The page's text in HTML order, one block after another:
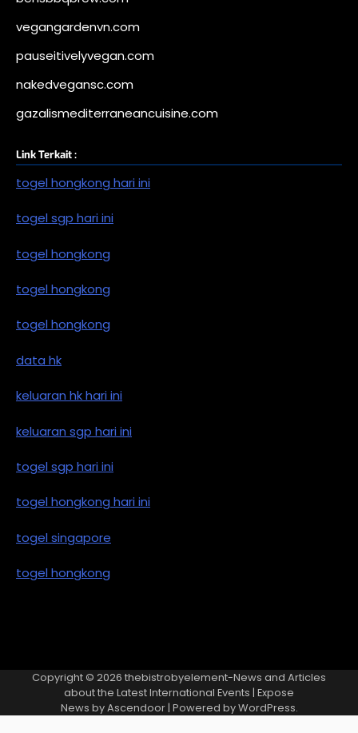
vegangardenvn.com
pauseitivelyvegan.com
nakedvegansc.com
gazalismediterraneancuisine.com
Link Terkait :
togel hongkong hari ini
togel sgp hari ini
togel hongkong
togel hongkong
togel hongkong
data hk
keluaran hk hari ini
keluaran sgp hari ini
togel sgp hari ini
togel hongkong hari ini
togel singapore
togel hongkong
Copyright © 2026 thebistrobyelement-News and Articles
about the Latest International Events | Expose
News byAscendoor| Powered byWordPress.